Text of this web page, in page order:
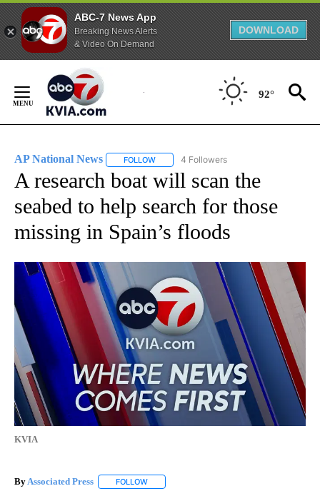
ABC-7 News App
Breaking News Alerts
& Video On Demand
DOWNLOAD
Content
92°
AP National News FOLLOW FOLLOW "AP NATIONAL NEWS" TO
4 Followers
A research boat will scan the
seabed to help search for those
missing in Spain’s floods
KVIA
By Associated Press FOLLOW